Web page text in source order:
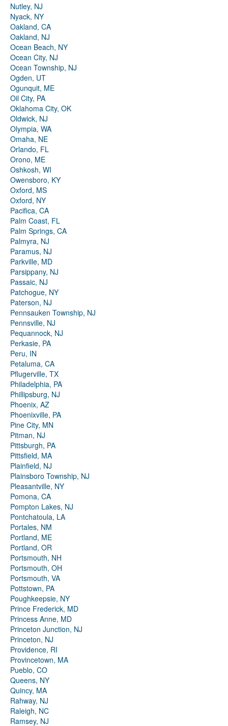
Nutley, NJ
Nyack, NY
Oakland, CA
Oakland, NJ
Ocean Beach, NY
Ocean City, NJ
Ocean Township, NJ
Ogden, UT
Ogunquit, ME
Oil City, PA
Oklahoma City, OK
Oldwick, NJ
Olympia, WA
Omaha, NE
Orlando, FL
Orono, ME
Oshkosh, WI
Owensboro, KY
Oxford, MS
Oxford, NY
Pacifica, CA
Palm Coast, FL
Palm Springs, CA
Palmyra, NJ
Paramus, NJ
Parkville, MD
Parsippany, NJ
Passaic, NJ
Patchogue, NY
Paterson, NJ
Pennsauken Township, NJ
Pennsville, NJ
Pequannock, NJ
Perkasie, PA
Peru, IN
Petaluma, CA
Pflugerville, TX
Philadelphia, PA
Phillipsburg, NJ
Phoenix, AZ
Phoenixville, PA
Pine City, MN
Pitman, NJ
Pittsburgh, PA
Pittsfield, MA
Plainfield, NJ
Plainsboro Township, NJ
Pleasantville, NY
Pomona, CA
Pompton Lakes, NJ
Pontchatoula, LA
Portales, NM
Portland, ME
Portland, OR
Portsmouth, NH
Portsmouth, OH
Portsmouth, VA
Pottstown, PA
Poughkeepsie, NY
Prince Frederick, MD
Princess Anne, MD
Princeton Junction, NJ
Princeton, NJ
Providence, RI
Provincetown, MA
Pueblo, CO
Queens, NY
Quincy, MA
Rahway, NJ
Raleigh, NC
Ramsey, NJ